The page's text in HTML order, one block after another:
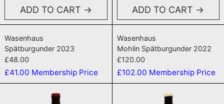
ADD TO CART
Wasenhaus
Spätburgunder 2023
£48.00
£41.00 Membership Price
ADD TO CART
Wasenhaus
Mohlin Spätburgunder 2022
£120.00
£102.00 Membership Price